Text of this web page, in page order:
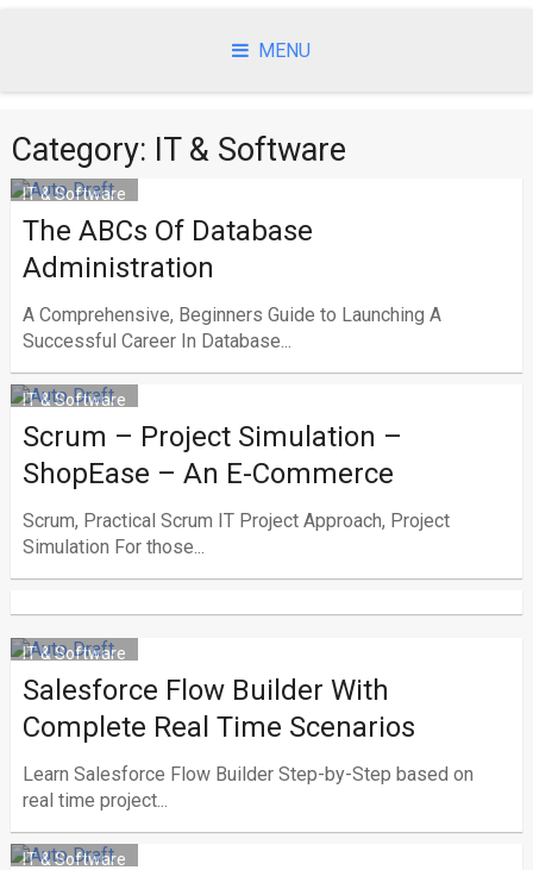
MENU
Category: IT & Software
IT & Software
The ABCs Of Database
Administration
A Comprehensive, Beginners Guide to Launching A
Successful Career In Database...
IT & Software
Scrum – Project Simulation –
ShopEase – An E-Commerce
Scrum, Practical Scrum IT Project Approach, Project
Simulation For those...
IT & Software
Salesforce Flow Builder With
Complete Real Time Scenarios
Learn Salesforce Flow Builder Step-by-Step based on
real time project...
IT & Software